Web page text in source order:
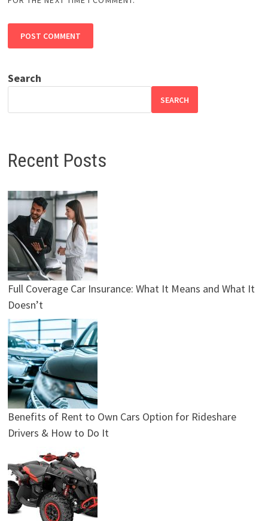
Search
SEARCH
Recent Posts
Full Coverage Car Insurance: What It Means and What It
Doesn’t
Benefits of Rent to Own Cars Option for Rideshare
Drivers & How to Do It